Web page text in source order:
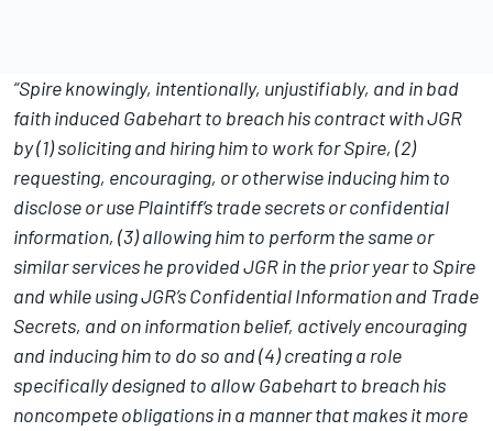
“Spire knowingly, intentionally, unjustifiably, and in bad
faith induced Gabehart to breach his contract with JGR
by (1) soliciting and hiring him to work for Spire, (2)
requesting, encouraging, or otherwise inducing him to
disclose or use Plaintiff’s trade secrets or confidential
information, (3) allowing him to perform the same or
similar services he provided JGR in the prior year to Spire
and while using JGR’s Confidential Information and Trade
Secrets, and on information belief, actively encouraging
and inducing him to do so and (4) creating a role
specifically designed to allow Gabehart to breach his
noncompete obligations in a manner that makes it more